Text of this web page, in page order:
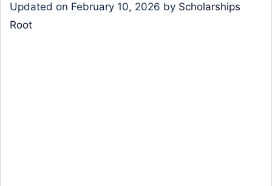
Updated on February 10, 2026 by Scholarships
Root